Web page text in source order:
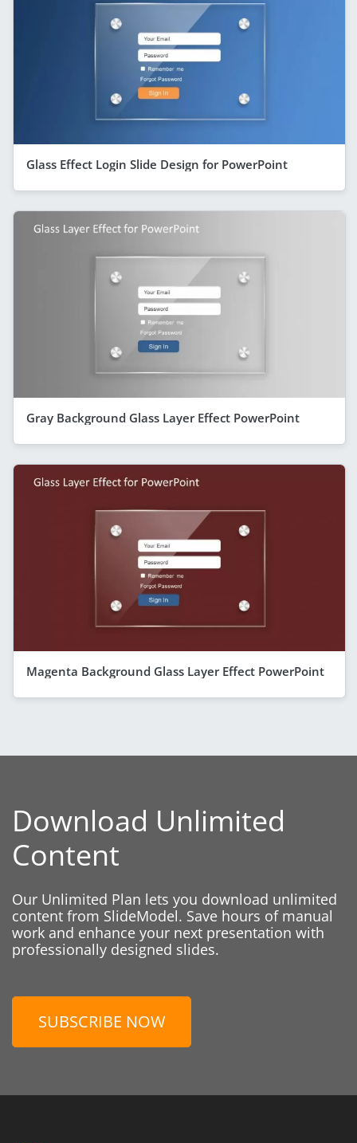
Glass Effect Login Slide Design for PowerPoint
Gray Background Glass Layer Effect PowerPoint
Magenta Background Glass Layer Effect PowerPoint
Download Unlimited
Content
Our Unlimited Plan lets you download unlimited
content from SlideModel. Save hours of manual
work and enhance your next presentation with
professionally designed slides.
SUBSCRIBE NOW